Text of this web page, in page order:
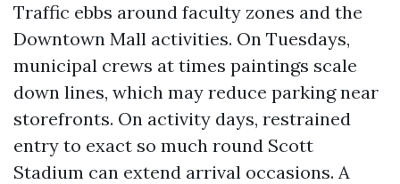
Traffic ebbs around faculty zones and the
Downtown Mall activities. On Tuesdays,
municipal crews at times paintings scale
down lines, which may reduce parking near
storefronts. On activity days, restrained
entry to exact so much round Scott
Stadium can extend arrival occasions. A